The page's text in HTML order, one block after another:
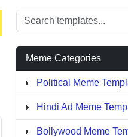
Meme Categories
Political Meme
Hindi Ad Meme
Bollywood Meme